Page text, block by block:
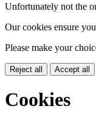
Unfortunately not the
Our cookies ensure
Please make your
Reject all Accept all
Cookies